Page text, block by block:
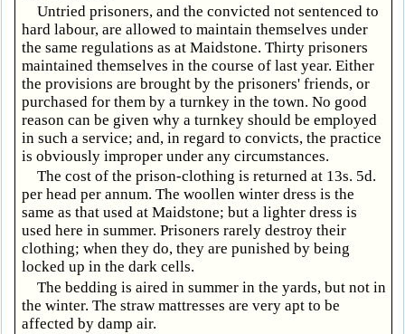
Untried prisoners, and the convicted not sentenced to
hard labour, are allowed to maintain themselves under
the same regulations as at Maidstone. Thirty prisoners
maintained themselves in the course of last year. Either
the provisions are brought by the prisoners' friends, or
purchased for them by a turnkey in the town. No good
reason can be given why a turnkey should be employed
in such a service; and, in regard to convicts, the practice
is obviously improper under any circumstances.
The cost of the prison-clothing is returned at 13s. 5d.
per head per annum. The woollen winter dress is the
same as that used at Maidstone; but a lighter dress is
used here in summer. Prisoners rarely destroy their
clothing; when they do, they are punished by being
locked up in the dark cells.
The bedding is aired in summer in the yards, but not in
the winter. The straw mattresses are very apt to be
affected by damp air.